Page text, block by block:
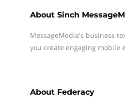
About Sinch
MessageMedia's business
you create engaging mobile
About Federacy